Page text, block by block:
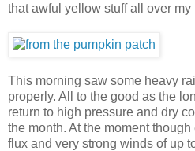
that awful yellow stuff all over my
This morning saw some heavy
properly. All to the good as the
return to high pressure and dry
the month. At the moment
flux and very strong winds of up